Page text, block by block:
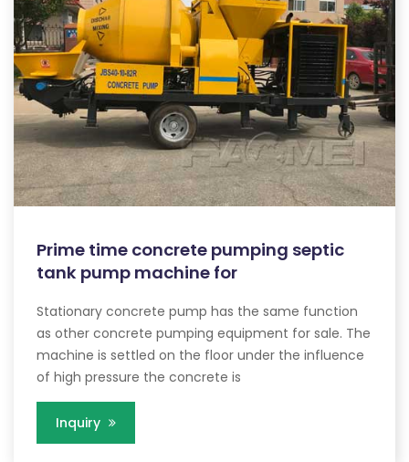
Prime time concrete pumping septic
tank pump machine for
Stationary concrete pump has the same function
as other concrete pumping equipment for sale. The
machine is settled on the floor under the influence
of high pressure the concrete is
Inquiry